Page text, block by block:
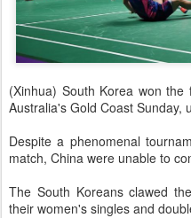
(Xinhua) South Korea won
Australia's Gold Coast Sunday,
Despite a phenomenal
match, China were unable to
The South Koreans clawed
their women's singles and